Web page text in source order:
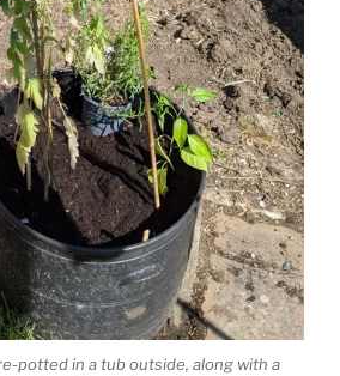
potted in a tub outside, along with a